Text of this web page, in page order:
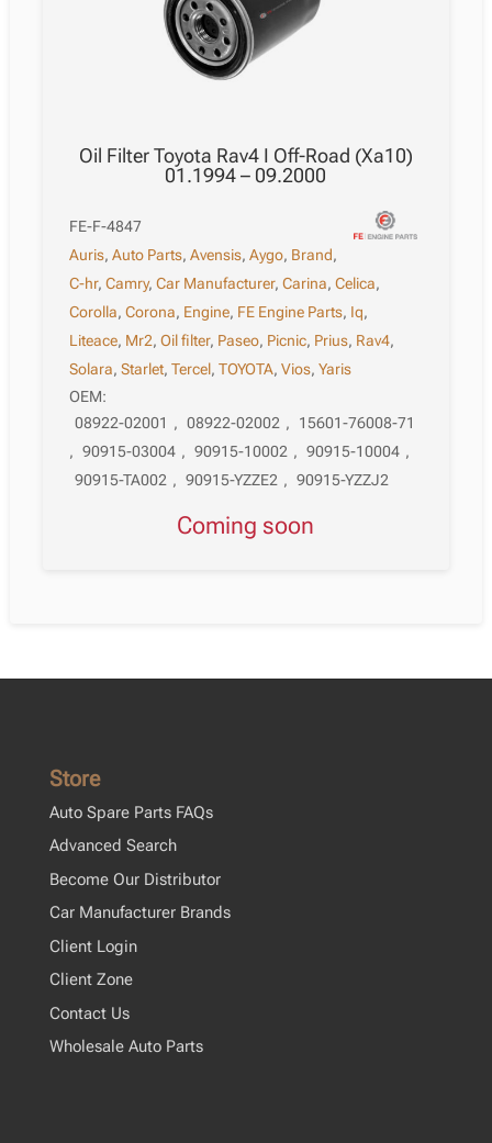
Oil Filter Toyota Rav4 I Off-Road (Xa10)
01.1994 – 09.2000
FE-F-4847
Auris,Auto Parts,Avensis,Aygo, Brand,
C-hr,Camry,Car Manufacturer,Carina,Celica,
Corolla,Corona, Engine, FE Engine Parts, Iq,
Liteace, Mr2,Oil filter, Paseo, Picnic, Prius, Rav4,
Solara,Starlet,Tercel,TOYOTA,Vios,Yaris
OEM:
08922-02001 , 08922-02002 ,
15601-76008-71
, 90915-03004 , 90915-10002 , 90915-10004 ,
90915-TA002 , 90915-YZZE2 , 90915-YZZJ2
Coming soon
Store
Auto Spare Parts FAQs
Advanced Search
Become Our Distributor
Car Manufacturer Brands
Client Login
Client Zone
Contact Us
Wholesale Auto Parts